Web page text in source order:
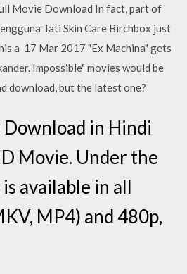
Movie Download In fact, part of
Tati Skin Care Birchbox just
a 17 Mar 2017 "Ex Machina" gets
Impossible" movies would be
download, but the latest one?
in Hindi
Movie. Under the
available in all
MP4) and 480p,